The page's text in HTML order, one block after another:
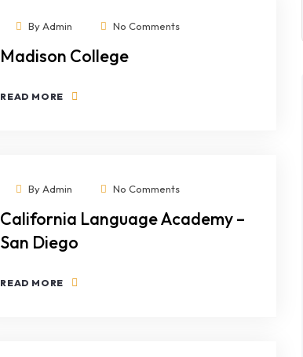
ByAdmin No Comments
Madison College
READ MORE
ByAdmin No Comments
California Language Academy –
San Diego
READ MORE